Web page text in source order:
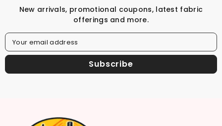
New arrivals, promotional coupons, latest fabric
offerings and more.
Your email address
Subscribe